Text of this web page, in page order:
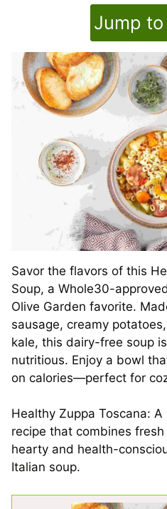
Jump
Savor the flavors of this
Soup, a Whole30-
Olive Garden favorite.
sausage, creamy
kale, this dairy-free soup
nutritious. Enjoy a bowl
on calories—perfect for
Healthy Zuppa Toscana:
recipe that combines
hearty and health-
Italian soup.